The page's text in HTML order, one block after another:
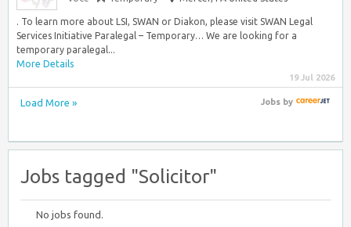
. To learn more about LSI, SWAN or Diakon, please visit SWAN Legal
Services Initiative Paralegal – Temporary… We are looking for a
temporary paralegal...
More Details
19 Jul 2026
Load More » Jobsby
Jobs tagged "Solicitor"
No jobs found.